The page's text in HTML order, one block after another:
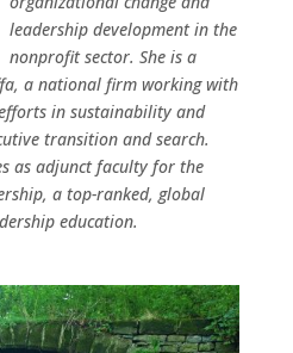
leadership development in the
nonprofit sector. She is a
a national firm working with
in sustainability and
transition and search.
as adjunct faculty for the
a top-ranked, global
education.